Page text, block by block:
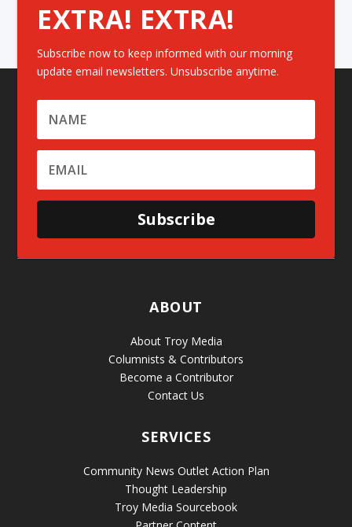
EXTRA! EXTRA!
Subscribe now to keep informed with our morning
update email newsletters. Unsubscribe anytime.
Subscribe
ABOUT
About Troy Media
Columnists & Contributors
Become a Contributor
Contact Us
SERVICES
Community News Outlet Action Plan
Thought Leadership
Troy Media Sourcebook